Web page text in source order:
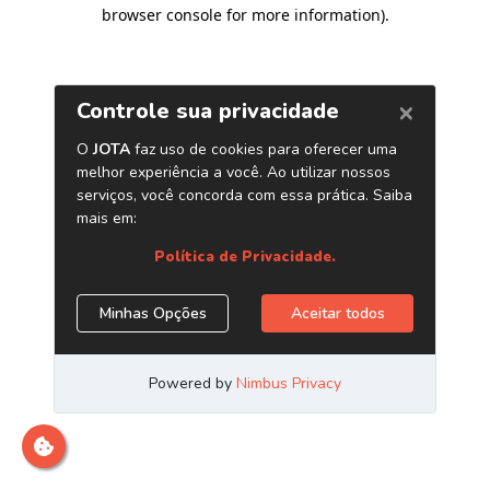
browser console for more information).